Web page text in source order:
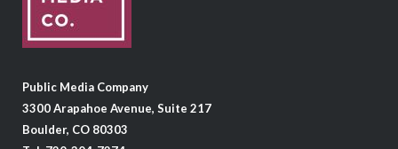
Public Media Company
3300 Arapahoe Avenue, Suite 217
Boulder, CO 80303